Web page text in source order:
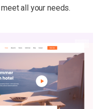
all your needs.